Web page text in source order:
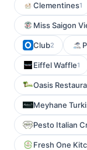
Clementines1
Miss Saigon
Club2
Eiffel Waffle1
Oasis
Meyhane
Pesto Italian
Fresh One